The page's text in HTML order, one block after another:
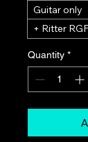
Guitar only
+ Ritter
Quantity *